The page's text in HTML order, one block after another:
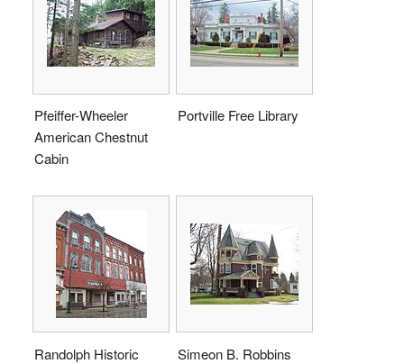
Pfeiffer-Wheeler
American Chestnut
Cabin
Portville Free Library
Randolph Historic
Simeon B. Robbins